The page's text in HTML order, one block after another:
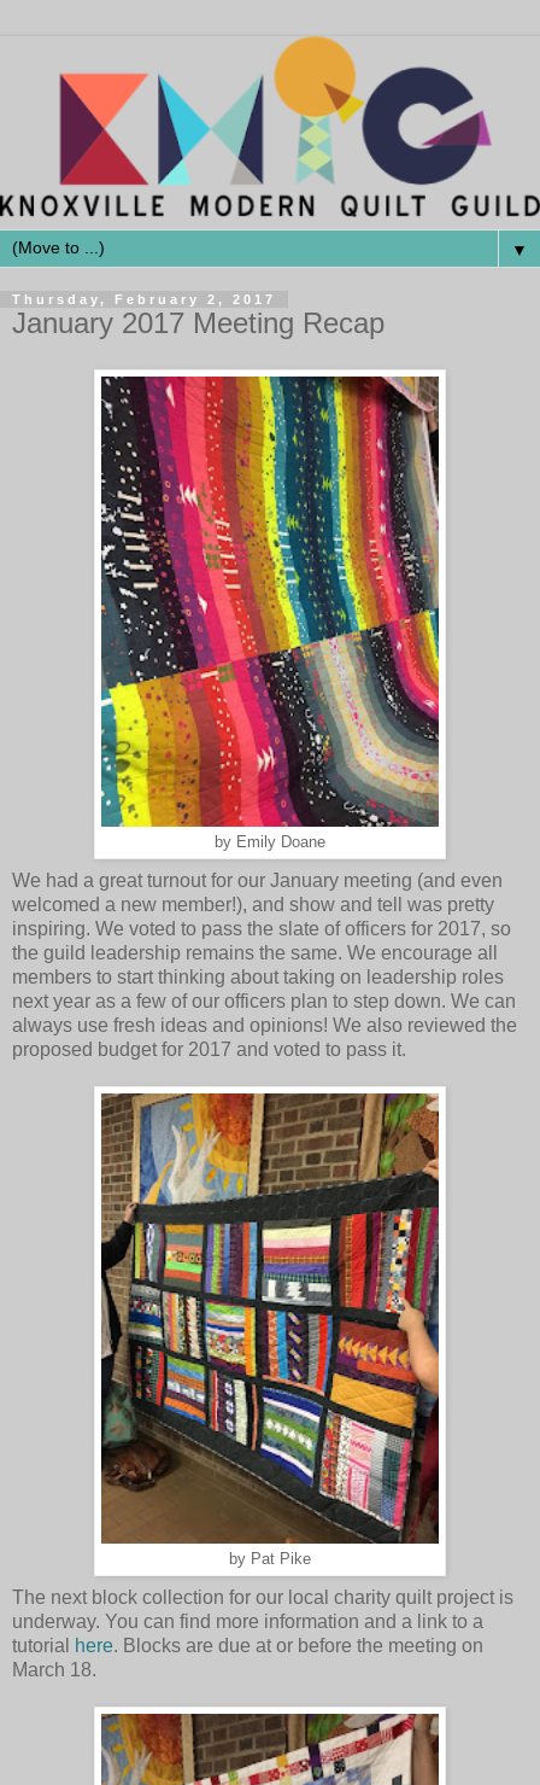
▼
Thursday, February 2, 2017
January 2017 Meeting Recap
by Emily Doane
We had a great turnout for our January meeting (and even
welcomed a new member!), and show and tell was pretty
inspiring. We voted to pass the slate of officers for 2017, so
the guild leadership remains the same. We encourage all
members to start thinking about taking on leadership roles
next year as a few of our officers plan to step down. We can
always use fresh ideas and opinions! We also reviewed the
proposed budget for 2017 and voted to pass it.
by Pat Pike
The next block collection for our local charity quilt project is
underway. You can find more information and a link to a
tutorial
here. Blocks are due at or before the meeting on
March 18.